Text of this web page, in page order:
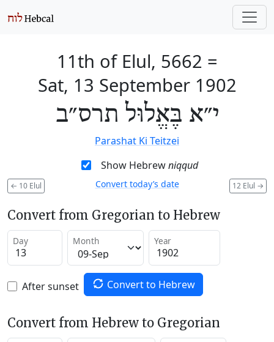
11th of Elul, 5662 =
Sat, 13 September 1902
י״א בֶּאֱלוּל תרס״ב
Parashat Ki Teitzei
Show Hebrewniqqud
← 10 Elul 12 Elul →
Convert today’s date
Convert from Gregorian to Hebrew
Day Month Year
After sunset Convert to Hebrew
Convert from Hebrew to Gregorian